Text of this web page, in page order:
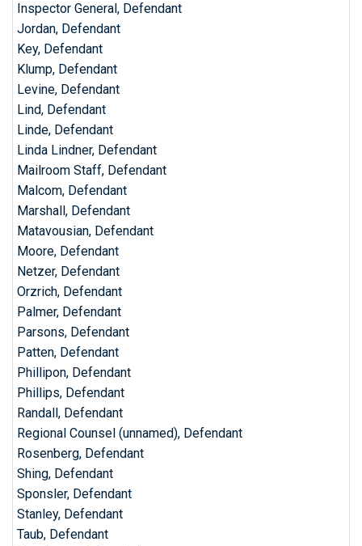
Inspector General, Defendant
Jordan, Defendant
Key, Defendant
Klump, Defendant
Levine, Defendant
Lind, Defendant
Linde, Defendant
Linda Lindner, Defendant
Mailroom Staff, Defendant
Malcom, Defendant
Marshall, Defendant
Matavousian, Defendant
Moore, Defendant
Netzer, Defendant
Orzrich, Defendant
Palmer, Defendant
Parsons, Defendant
Patten, Defendant
Phillipon, Defendant
Phillips, Defendant
Randall, Defendant
Regional Counsel (unnamed), Defendant
Rosenberg, Defendant
Shing, Defendant
Sponsler, Defendant
Stanley, Defendant
Taub, Defendant